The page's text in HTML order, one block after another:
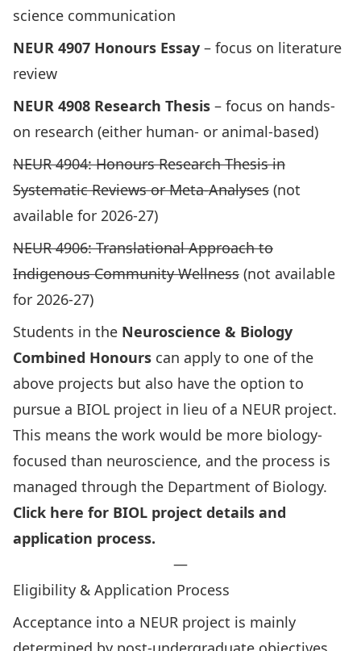
science communication
NEUR 4907 Honours Essay – focus on literature
review
NEUR 4908 Research Thesis – focus on hands-
on research (either human- or animal-based)
NEUR 4904: Honours Research Thesis in
Systematic Reviews or Meta-Analyses (not
available for 2026-27)
NEUR 4906: Translational Approach to
Indigenous Community Wellness (not available
for 2026-27)
Students in the Neuroscience & Biology
Combined Honours can apply to one of the
above projects but also have the option to
pursue a BIOL project in lieu of a NEUR project.
This means the work would be more biology-
focused than neuroscience, and the process is
managed through the Department of Biology.
Click here for BIOL project details and
application process.
—
Eligibility & Application Process
Acceptance into a NEUR project is mainly